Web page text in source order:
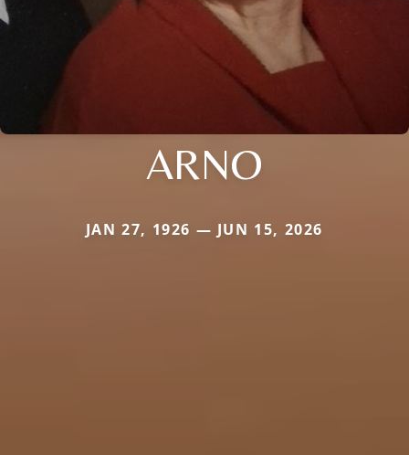
ARNO
JAN 27, 1926 — JUN 15, 2026